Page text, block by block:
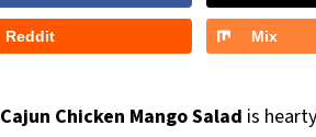
Reddit Mix
Cajun Chicken Mango Salad is